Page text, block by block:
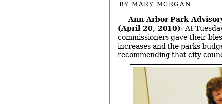
BYMARY MORGAN
Ann Arbor Park
(April 20, 2010): At
commissioners gave their
increases and the parks
recommending that city